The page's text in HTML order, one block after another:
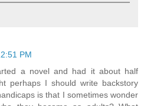
PM
a novel and had it about half
perhaps I should write backstory
is that I sometimes wonder